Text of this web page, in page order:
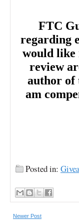
FTC
regarding
would like
review
author of
am
Posted in:
Newer Post